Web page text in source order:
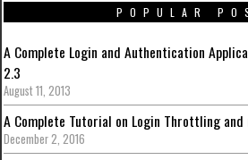
POPULAR
A Complete Login and Authentication
2.3
August 11, 2013
A Complete Tutorial on Login Throttling and
December 2, 2016